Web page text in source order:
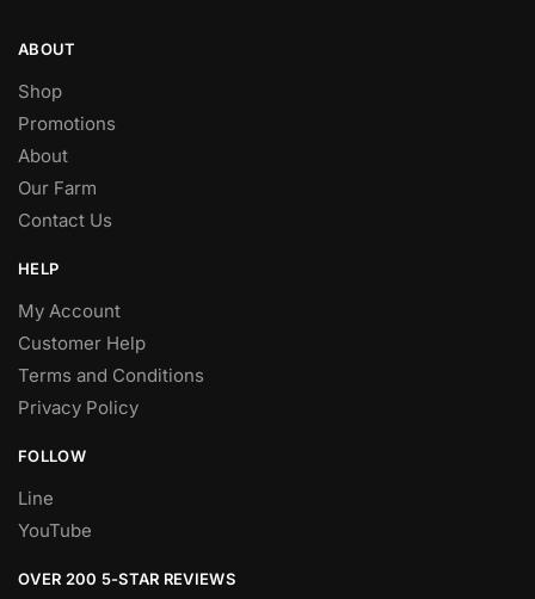
ABOUT
Shop
Promotions
About
Our Farm
Contact Us
HELP
My Account
Customer Help
Terms and Conditions
Privacy Policy
FOLLOW
Line
YouTube
OVER 200 5-STAR REVIEWS